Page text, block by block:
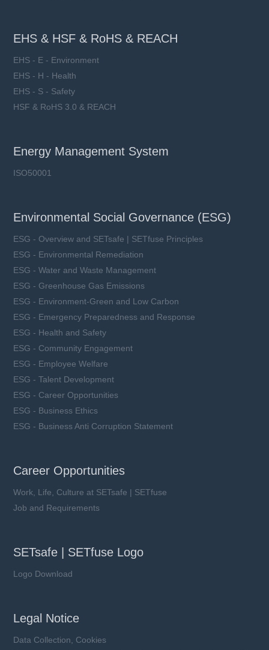
EHS & HSF & RoHS & REACH
EHS - E - Environment
EHS - H - Health
EHS - S - Safety
HSF & RoHS 3.0 & REACH
Energy Management System
ISO50001
Environmental Social Governance (ESG)
ESG - Overview and SETsafe | SETfuse Principles
ESG - Environmental Remediation
ESG - Water and Waste Management
ESG - Greenhouse Gas Emissions
ESG - Environment-Green and Low Carbon
ESG - Emergency Preparedness and Response
ESG - Health and Safety
ESG - Community Engagement
ESG - Employee Welfare
ESG - Talent Development
ESG - Career Opportunities
ESG - Business Ethics
ESG - Business Anti Corruption Statement
Career Opportunities
Work, Life, Culture at SETsafe | SETfuse
Job and Requirements
SETsafe | SETfuse Logo
Logo Download
Legal Notice
Data Collection, Cookies